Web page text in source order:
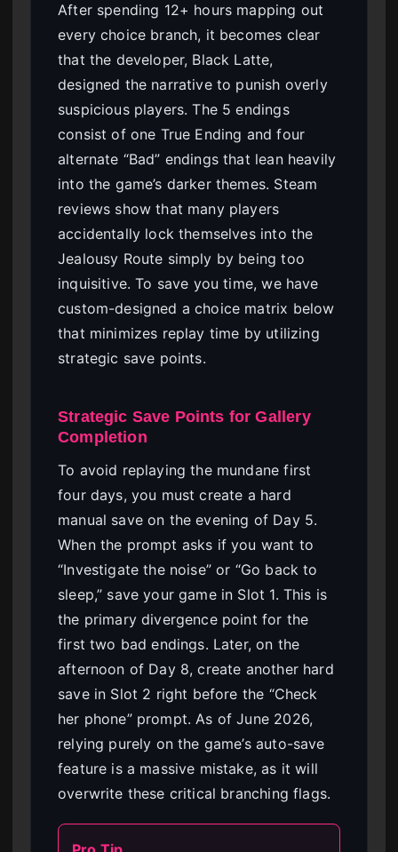
After spending 12+ hours mapping out
every choice branch, it becomes clear
that the developer, Black Latte,
designed the narrative to punish overly
suspicious players. The 5 endings
consist of one True Ending and four
alternate “Bad” endings that lean heavily
into the game’s darker themes. Steam
reviews show that many players
accidentally lock themselves into the
Jealousy Route simply by being too
inquisitive. To save you time, we have
custom-designed a choice matrix below
that minimizes replay time by utilizing
strategic save points.
Strategic Save Points for Gallery
Completion
To avoid replaying the mundane first
four days, you must create a hard
manual save on the evening of Day 5.
When the prompt asks if you want to
“Investigate the noise” or “Go back to
sleep,” save your game in Slot 1. This is
the primary divergence point for the
first two bad endings. Later, on the
afternoon of Day 8, create another hard
save in Slot 2 right before the “Check
her phone” prompt. As of June 2026,
relying purely on the game’s auto-save
feature is a massive mistake, as it will
overwrite these critical branching flags.